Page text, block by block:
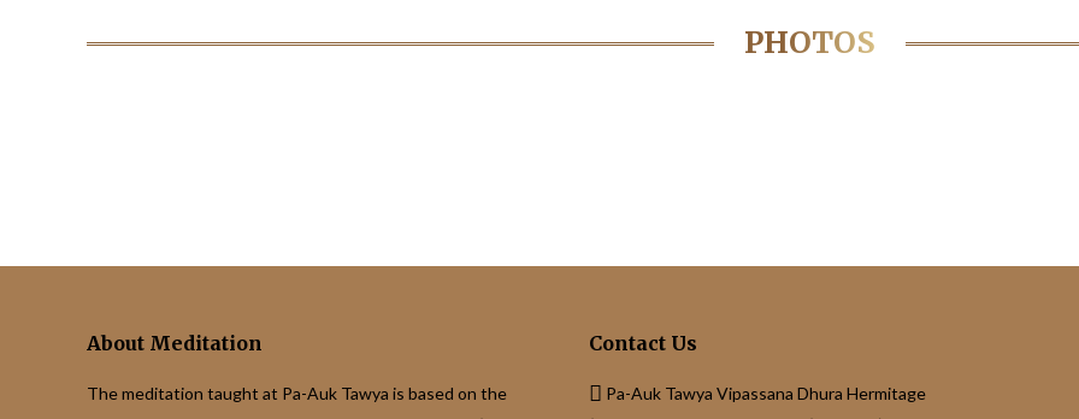
PHOTOS
About Meditation
The meditation taught at Pa-Auk Tawya is based on the
Contact Us
Pa-Auk Tawya Vipassana Dhura Hermitage